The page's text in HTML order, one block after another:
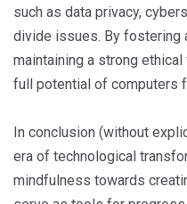
such as data privacy,
divide issues. By fostering
maintaining a strong
full potential of computers
In conclusion (without
era of technological
mindfulness towards